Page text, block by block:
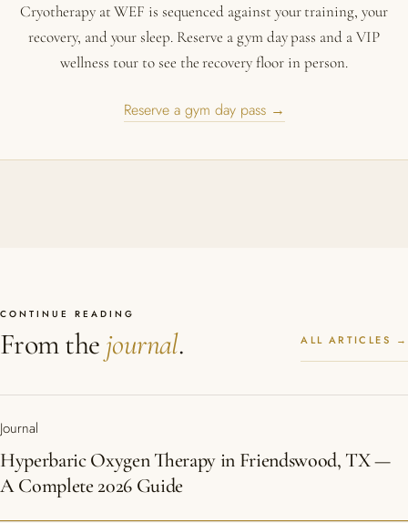
Cryotherapy at WEF is sequenced against your training, your
recovery, and your sleep. Reserve a gym day pass and a VIP
wellness tour to see the recovery floor in person.
Reserve a gym day pass →
CONTINUE READING
From the journal. ALL ARTICLES →
Journal
Hyperbaric Oxygen Therapy in Friendswood, TX —
A Complete 2026 Guide